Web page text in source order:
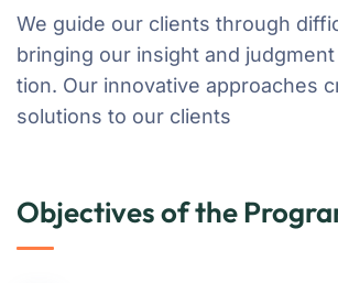
We guide our clients through
bringing our insight and
tion. Our innovative approaches
solutions to our clients
Objectives of the